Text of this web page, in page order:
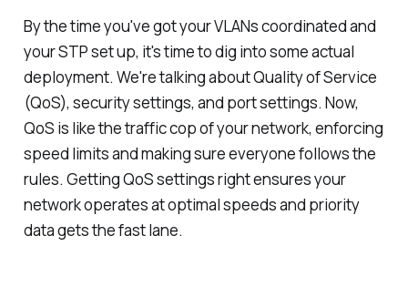
By the time you've got your VLANs coordinated and
your STP set up, it's time to dig into some actual
deployment. We're talking about Quality of Service
(QoS), security settings, and port settings. Now,
QoS is like the traffic cop of your network, enforcing
speed limits and making sure everyone follows the
rules. Getting QoS settings right ensures your
network operates at optimal speeds and priority
data gets the fast lane.